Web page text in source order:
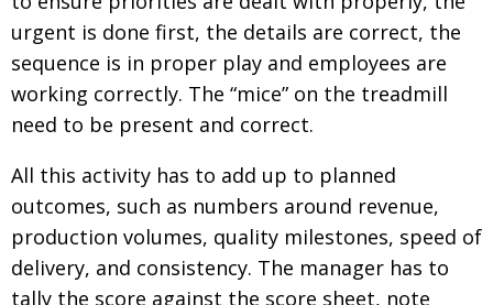
PUBLICITY Malvern College Tokyo
Archives
A-List
BCCJ
urgent is done first, the details are correct, the
sequence is in proper play and employees are
working correctly. The “mice” on the treadmill
need to be present and correct.
All this activity has to add up to planned
outcomes, such as numbers around revenue,
production volumes, quality milestones, speed of
delivery, and consistency. The manager has to
tally the score against the score sheet, note